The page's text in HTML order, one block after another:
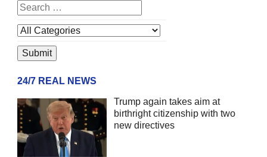
24/7 REAL NEWS
Trump again takes aim at
birthright citizenship with two
new directives